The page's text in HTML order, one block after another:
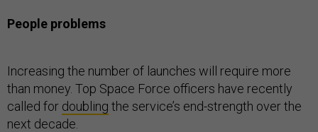
People problems
Increasing the number of launches will require more
than money. Top Space Force officers have recently
called for doubling the service’s end-strength over the
next decade.